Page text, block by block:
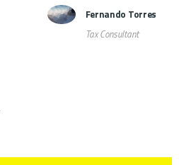
Fernando Torres
Tax Consultant